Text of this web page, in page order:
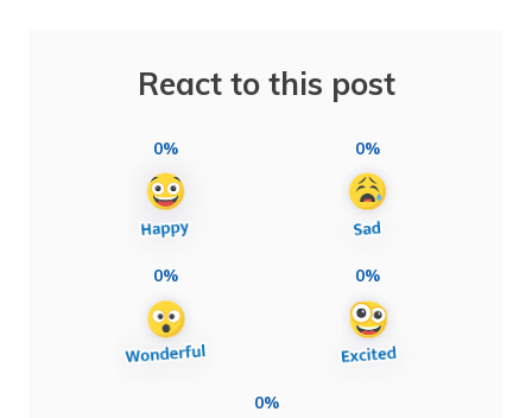
React to this post
0% 0%
0% 0%
0%